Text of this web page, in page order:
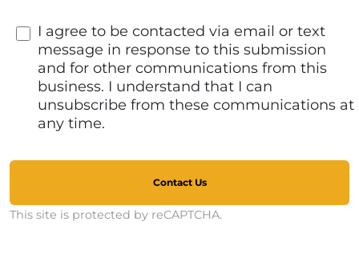
I agree to be contacted via email or text
message in response to this submission
and for other communications from this
business. I understand that I can
unsubscribe from these communications at
any time.
Contact Us
This site is protected by reCAPTCHA.